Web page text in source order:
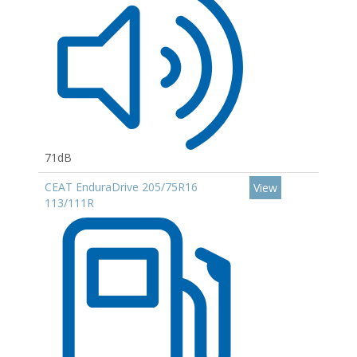
71dB
CEAT EnduraDrive 205/75R16
113/111R
View